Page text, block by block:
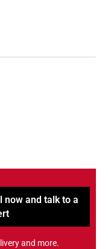
now and talk to a
and more.